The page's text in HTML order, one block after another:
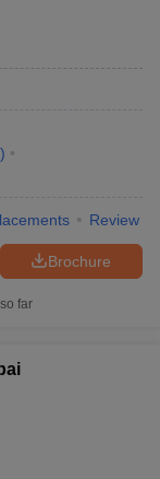
off For
Result
West-Bengal
)
Review
Brochure
far